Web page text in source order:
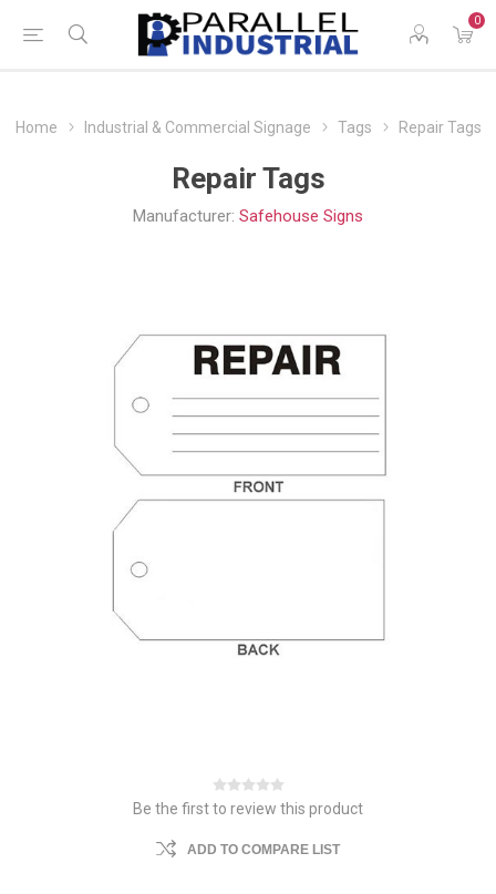
0
Home Industrial & Commercial Signage Tags Repair Tags
Repair Tags
Manufacturer: Safehouse Signs
Be the first to review this product
ADD TO COMPARE LIST